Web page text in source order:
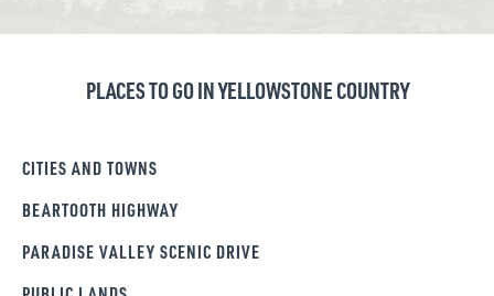
PLACES TO GO IN YELLOWSTONE COUNTRY
CITIES AND TOWNS
BEARTOOTH HIGHWAY
PARADISE VALLEY SCENIC DRIVE